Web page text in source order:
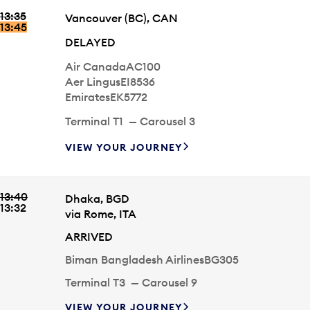
UNITED AIRLINES
TERMINAL T1 CAROUSEL
Arriving time
13:35
13:45
STATUS
DELAYED
City
Vancouver (BC), CAN
Airline
Air Canada
Flight #
AC100
Airline
Aer Lingus
Flight #
EI8536
Airline
Emirates
Flight # EK5772
Terminal T1 Carousel
— Carousel 3
ARRIVING TIME 13:35 13:45
TERMINAL T1
VIEW YOUR JOURNEY
Arriving time
13:40
13:32
STATUS
ARRIVED
City
Dhaka, BGD
via Rome, ITA
Airline
Biman Bangladesh Airlines
Flight #
BG305
Terminal T3 Carousel
— Carousel 9